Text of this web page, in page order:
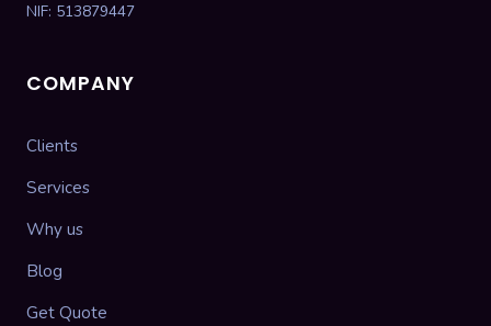
NIF: 513879447
COMPANY
Clients
Services
Why us
Blog
Get Quote